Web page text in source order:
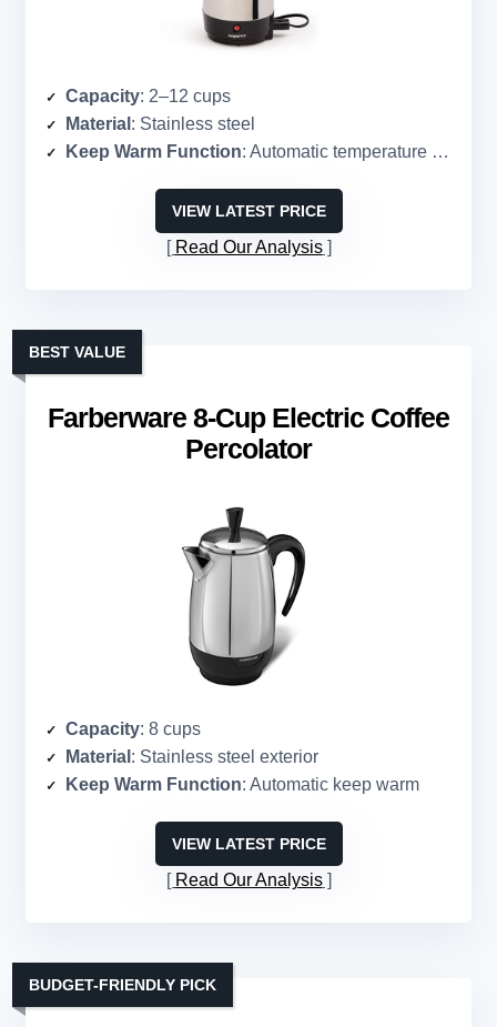
Capacity: 2–12 cups
Material : Stainless steel
Keep Warm Function: Automatic temperature control (keeps hot)
VIEW LATEST PRICE
Read Our Analysis
Farberware 8-Cup Electric Coffee
Percolator
BEST VALUE
Capacity: 8 cups
Material : Stainless steel exterior
Keep Warm Function: Automatic keep warm
VIEW LATEST PRICE
Read Our Analysis
BUDGET-FRIENDLY PICK